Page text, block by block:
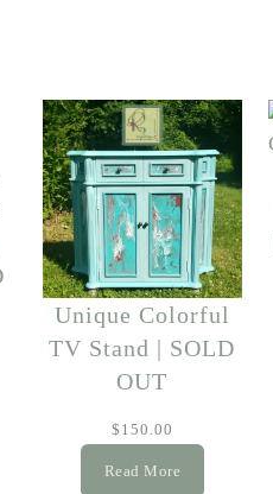
Unique Colorful
TV Stand | SOLD
OUT
$ 150.00
Read More